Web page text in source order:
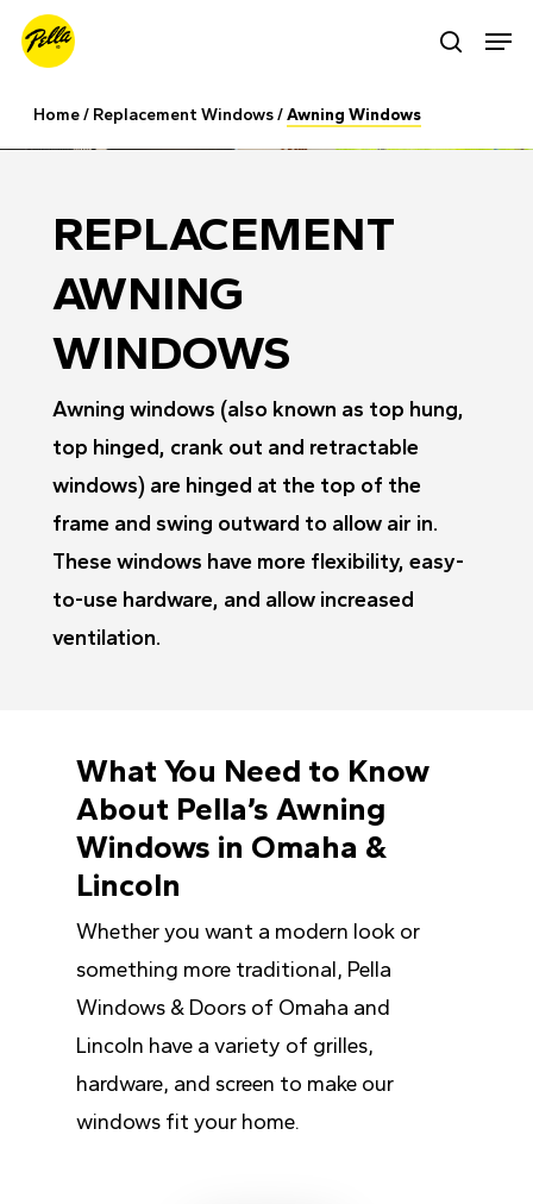
Skip
search
Home/ Replacement Windows/Awning Windows
REPLACEMENT
AWNING
WINDOWS
Awning windows (also known as top hung,
top hinged, crank out and retractable
windows) are hinged at the top of the
frame and swing outward to allow air in.
These windows have more flexibility, easy-
to-use hardware, and allow increased
ventilation.
What You Need to Know
About Pella’s Awning
Windows in Omaha &
Lincoln
Whether you want a modern look or
something more traditional, Pella
Windows & Doors of Omaha and
Lincoln have a variety of grilles,
hardware, and screen to make our
windows fit your home.